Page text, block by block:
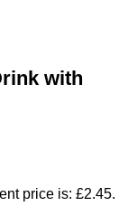
with
price is: £2.45.